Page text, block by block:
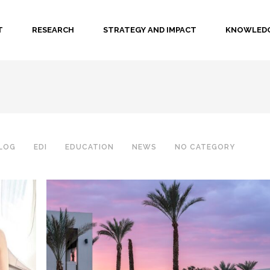
RESEARCH STRATEGY AND IMPACT
EDI EDUCATION NEWS NO CATEGORY